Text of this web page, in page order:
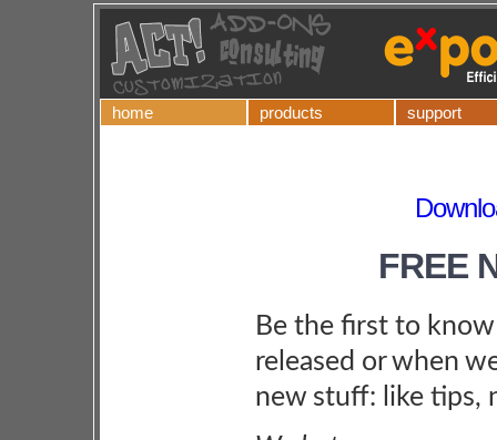
home products support
FREE
Be the first to
released or when
new stuff: like tips,